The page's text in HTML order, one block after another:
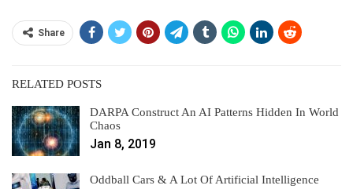
Share
RELATED POSTS
DARPA Construct An AI Patterns Hidden In World
Chaos
Jan 8, 2019
Oddball Cars & A Lot Of Artificial Intelligence